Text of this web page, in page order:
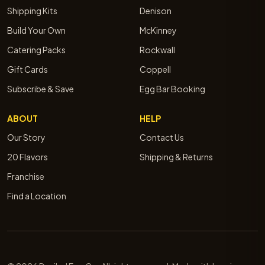
Shipping Kits
Build Your Own
Catering Packs
Gift Cards
Subscribe & Save
Denison
McKinney
Rockwall
Coppell
Egg Bar Booking
ABOUT
Our Story
20 Flavors
Franchise
Find a Location
HELP
Contact Us
Shipping & Returns